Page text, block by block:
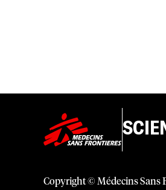
Copyright © Médecins Sans